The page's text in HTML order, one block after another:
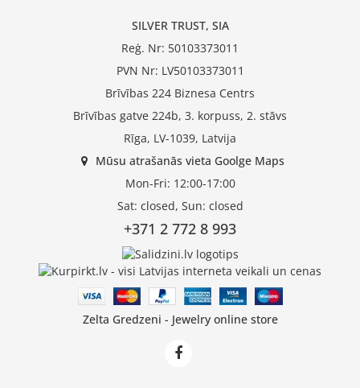
SILVER TRUST, SIA
Reģ. Nr: 50103373011
PVN Nr: LV50103373011
Brīvības 224 Biznesa Centrs
Brīvības gatve 224b, 3. korpuss, 2. stāvs
Rīga, LV-1039, Latvija
Mūsu atrašanās vieta Goolge Maps
Mon-Fri: 12:00-17:00
Sat: closed, Sun: closed
+371 2 772 8 993
Zelta Gredzeni - Jewelry online store